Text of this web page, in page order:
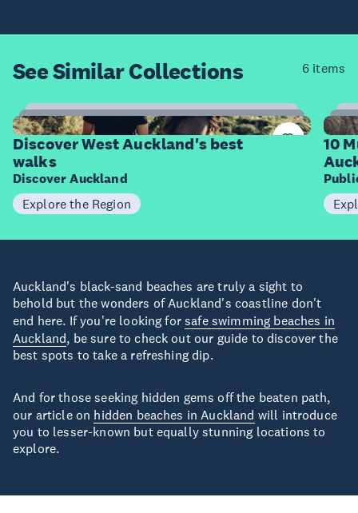
See SimilarCollections 6 items
6
Items
Discover West Auckland's best
walks
Discover Auckland
Explore the Region
10
Auckland's black-sand beaches are truly a sight to
behold but the wonders of Auckland's coastline don't
end here. If you're looking forsafe swimming beaches in
Auckland, be sure to check out our guide to discover the
best spots to take a refreshing dip.
And for those seeking hidden gems off the beaten path,
our article on hidden beaches in Auckland will introduce
you to lesser-known but equally stunning locations to
explore.